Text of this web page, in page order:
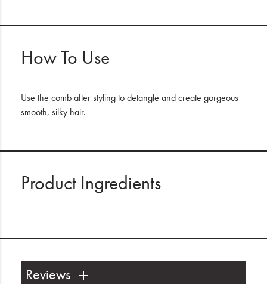
How To Use
Use the comb after styling to detangle and create gorgeous
smooth, silky hair.
Product Ingredients
Reviews